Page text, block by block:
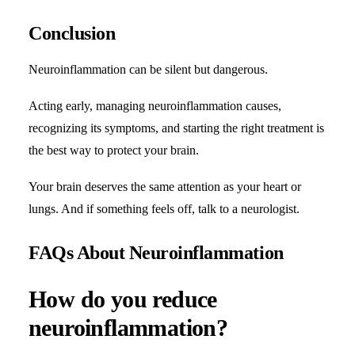
Conclusion
Neuroinflammation can be silent but dangerous.
Acting early, managing neuroinflammation causes,
recognizing its symptoms, and starting the right treatment is
the best way to protect your brain.
Your brain deserves the same attention as your heart or
lungs. And if something feels off, talk to a neurologist.
FAQs About Neuroinflammation
How do you reduce
neuroinflammation?